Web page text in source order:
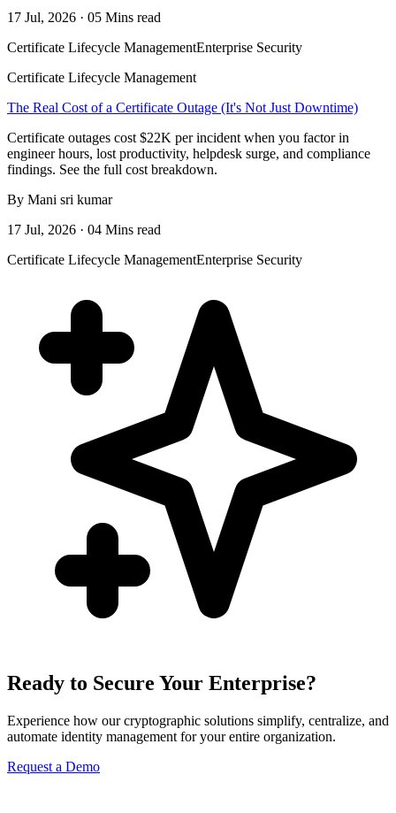
17 Jul, 2026 · 05 Mins read
Certificate Lifecycle ManagementEnterprise Security
Certificate Lifecycle Management
The Real Cost of a Certificate Outage (It's Not Just Downtime)
Certificate outages cost $22K per incident when you factor in
engineer hours, lost productivity, helpdesk surge, and compliance
findings. See the full cost breakdown.
By Mani sri kumar
17 Jul, 2026 · 04 Mins read
Certificate Lifecycle ManagementEnterprise Security
Ready to Secure Your Enterprise?
Experience how our cryptographic solutions simplify, centralize, and
automate identity management for your entire organization.
Request a Demo